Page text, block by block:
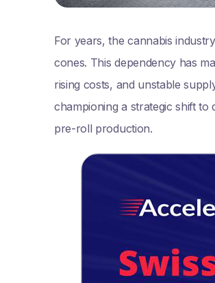
For years, the cannabis
cones. This dependency has
rising costs, and unstable
championing a strategic shift
pre-roll production.